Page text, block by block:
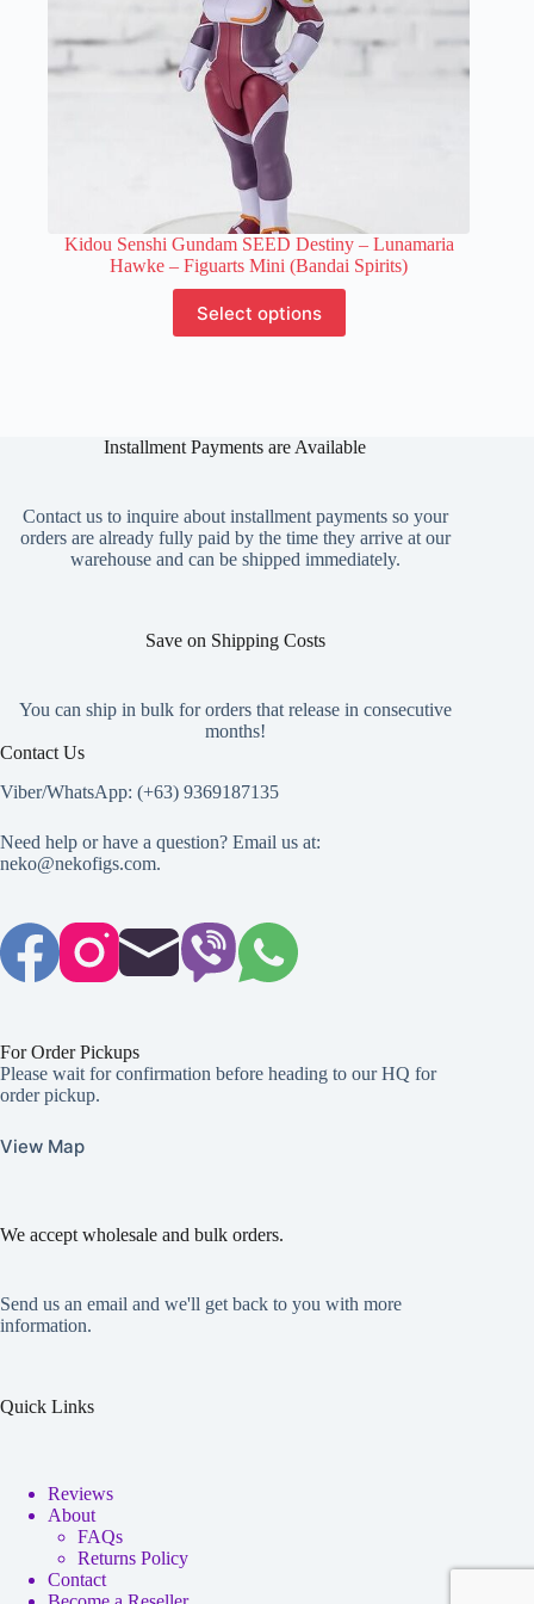
page
Kidou Senshi Gundam SEED Destiny – Lunamaria
Hawke – Figuarts Mini (Bandai Spirits)
Select options
product
has
may
on
the
product
Installment Payments are Available
Contact us to inquire about installment payments so your
orders are already fully paid by the time they arrive at our
warehouse and can be shipped immediately.
Save on Shipping Costs
You can ship in bulk for orders that release in consecutive
months!
Contact Us
Viber/WhatsApp: (+63) 9369187135
Need help or have a question? Email us at:
neko@nekofigs.com.
For Order Pickups
Please wait for confirmation before heading to our HQ for
order pickup.
View Map
We accept wholesale and bulk orders.
Send us an email and we'll get back to you with more
information.
Quick Links
Reviews
About
FAQs
Returns Policy
Contact